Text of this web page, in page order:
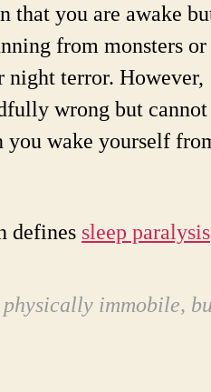
that you are awake
from monsters or
night terror. However,
wrong but cannot
you wake yourself
defines sleep paralysis
immobile,